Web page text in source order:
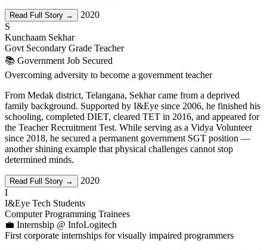
Read Full Story →
2020
S
Kunchaam Sekhar
Govt Secondary Grade Teacher
📚 Government Job Secured
Overcoming adversity to become a government teacher
From Medak district, Telangana, Sekhar came from a deprived
family background. Supported by I&Eye since 2006, he finished his
schooling, completed DIET, cleared TET in 2016, and appeared for
the Teacher Recruitment Test. While serving as a Vidya Volunteer
since 2018, he secured a permanent government SGT position —
another shining example that physical challenges cannot stop
determined minds.
Read Full Story →
2020
I
I&Eye Tech Students
Computer Programming Trainees
💼 Internship @ InfoLogitech
First corporate internships for visually impaired programmers